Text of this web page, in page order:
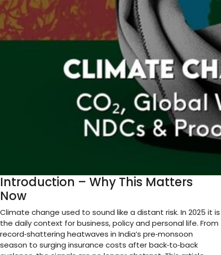
Introduction – Why This Matters
Now
Climate change used to sound like a distant risk. In 2025 it is
the daily context for business, policy and personal life. From
record‑shattering heatwaves in India’s pre‑monsoon
season to surging insurance costs after back‑to‑back